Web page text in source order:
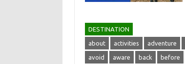
DESTINATION
about activities adventure
avoid aware back before